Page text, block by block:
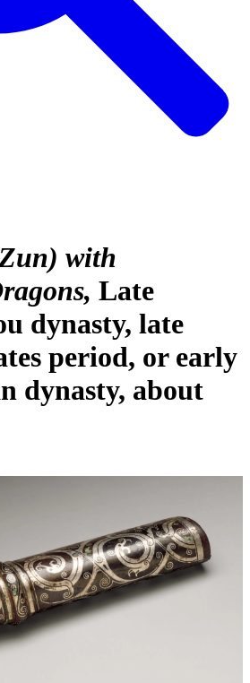
with
Late
dynasty, late
period, or early
dynasty, about